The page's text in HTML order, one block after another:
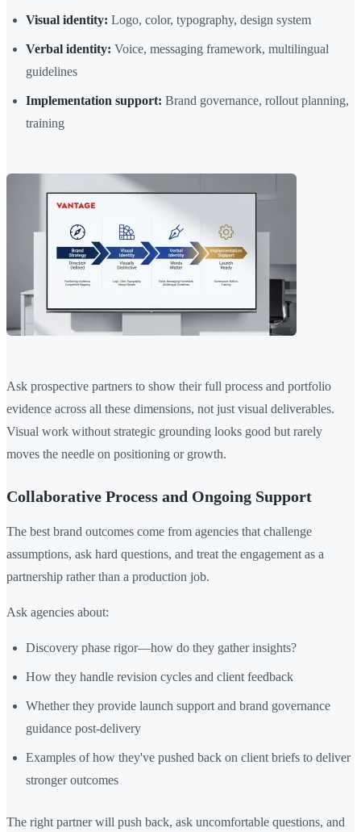
Visual identity: Logo, color, typography, design system
Verbal identity: Voice, messaging framework, multilingual
guidelines
Implementation support: Brand governance, rollout planning,
training
Ask prospective partners to show their full process and portfolio
evidence across all these dimensions, not just visual deliverables.
Visual work without strategic grounding looks good but rarely
moves the needle on positioning or growth.
Collaborative Process and Ongoing Support
The best brand outcomes come from agencies that challenge
assumptions, ask hard questions, and treat the engagement as a
partnership rather than a production job.
Ask agencies about:
Discovery phase rigor—how do they gather insights?
How they handle revision cycles and client feedback
Whether they provide launch support and brand governance
guidance post-delivery
Examples of how they've pushed back on client briefs to deliver
stronger outcomes
The right partner will push back, ask uncomfortable questions, and